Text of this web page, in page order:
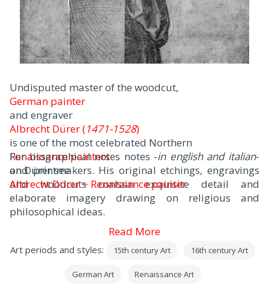
Undisputed master of the woodcut,
German painter
and engraver
Albrecht Dürer (1471-1528)
is one of the most celebrated Northern
Renaissance painters
and printmakers. His original etchings, engravings
and woodcuts contain exquisite detail and
elaborate imagery drawing on religious and
philosophical ideas.
For biographical notes notes -in english and italian-
on Dürer see
Albrecht Dürer ~ Renaissance painter
.
Read More
Art periods and styles: 15th century Art 16th century Art
German Art Renaissance Art